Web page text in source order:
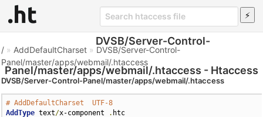
DVSB/Server-Control-
Panel/master/apps/webmail/.htaccess - Htaccess
/ » AddDefaultCharset » DVSB/Server-Control-
Panel/master/apps/webmail/.htaccess
DVSB/Server-Control-Panel/master/apps/webmail/.htaccess
# AddDefaultCharset  UTF-8
AddType text/x-component . htc